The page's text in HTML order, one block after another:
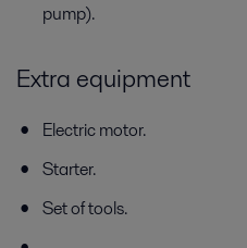
pump).
Extra equipment
Electric motor.
Starter.
Set of tools.